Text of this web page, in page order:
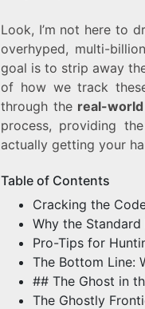
Look, I’m not here to
overhyped, multi-
goal is to strip away
of how we track
through the real-
process, providing
actually getting your
Table of Contents
Cracking the
Why the
Pro-Tips for
The Bottom Line:
## The Ghost in
The Ghostly